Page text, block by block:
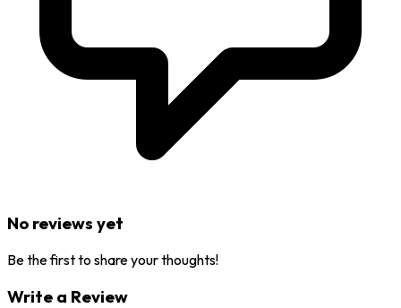
No reviews yet
Be the first to share your thoughts!
Write a Review